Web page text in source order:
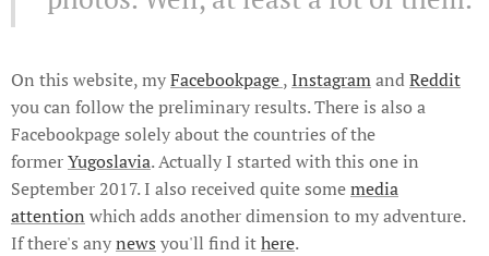
On this website, myFacebookpage, InstagramandReddit
you can follow the preliminary results. There is also a
Facebookpage solely about the countries of the
formerYugoslavia. Actually I started with this one in
September 2017. I also received quite somemedia
attention which adds another dimension to my adventure.
If there's anynews you'll find ithere.